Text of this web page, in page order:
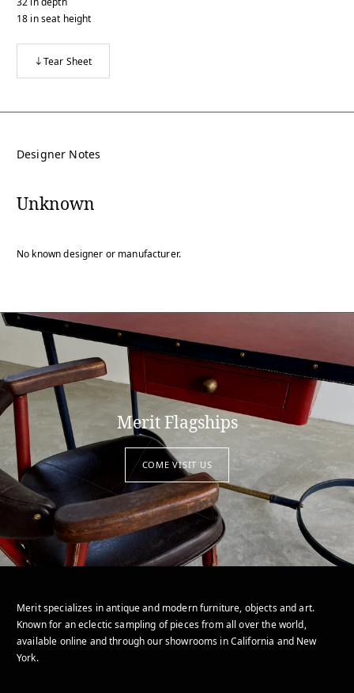
18 inseat height
Tear Sheet
Designer Notes
Unknown
No known designer or manufacturer.
Merit Flagships
COME VISIT US
Merit specializes in antique and modern furniture, objects and art.
Known for an eclectic sampling of pieces from all over the world,
available online and through our showrooms in California and New
York.